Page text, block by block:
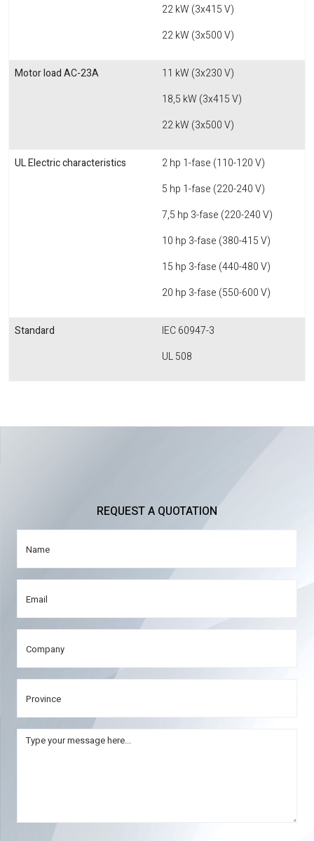
22 kW (3x415 V)
22 kW (3x500 V)
Motor load AC-23A
11 kW (3x230 V)
18,5 kW (3x415 V)
22 kW (3x500 V)
UL Electric characteristics
2 hp 1-fase (110-120 V)
5 hp 1-fase (220-240 V)
7,5 hp 3-fase (220-240 V)
10 hp 3-fase (380-415 V)
15 hp 3-fase (440-480 V)
20 hp 3-fase (550-600 V)
Standard
IEC 60947-3
UL 508
REQUEST A QUOTATION